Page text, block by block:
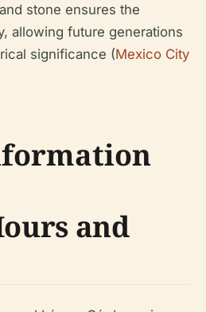
stone ensures the
allowing future generations
significance (Mexico City
and